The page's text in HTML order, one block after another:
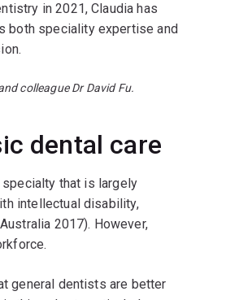
in 2021, Claudia has
both speciality expertise and
colleague Dr David Fu.
dental care
that is largely
intellectual disability,
2017). However,
general dentists are better